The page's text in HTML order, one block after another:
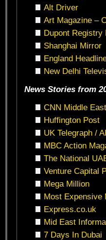
Alt Driver
Art Magazine –
Dupont Registry
Shanghai Mirror
England
New Delhi
News Stories from
CNN Middle East
Huffington Post
UK Telegraph /
MBC Action
The National
Venture Capital
Mega Million
Most Expensive
Express.co.uk
Mid East
7 Days In Dubai